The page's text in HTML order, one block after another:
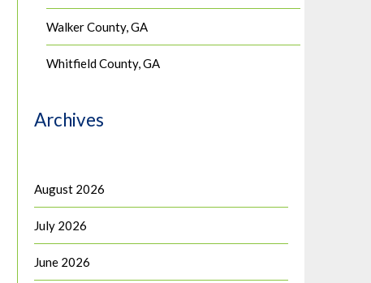
Walker County, GA
Whitfield County, GA
Archives
August 2026
July 2026
June 2026